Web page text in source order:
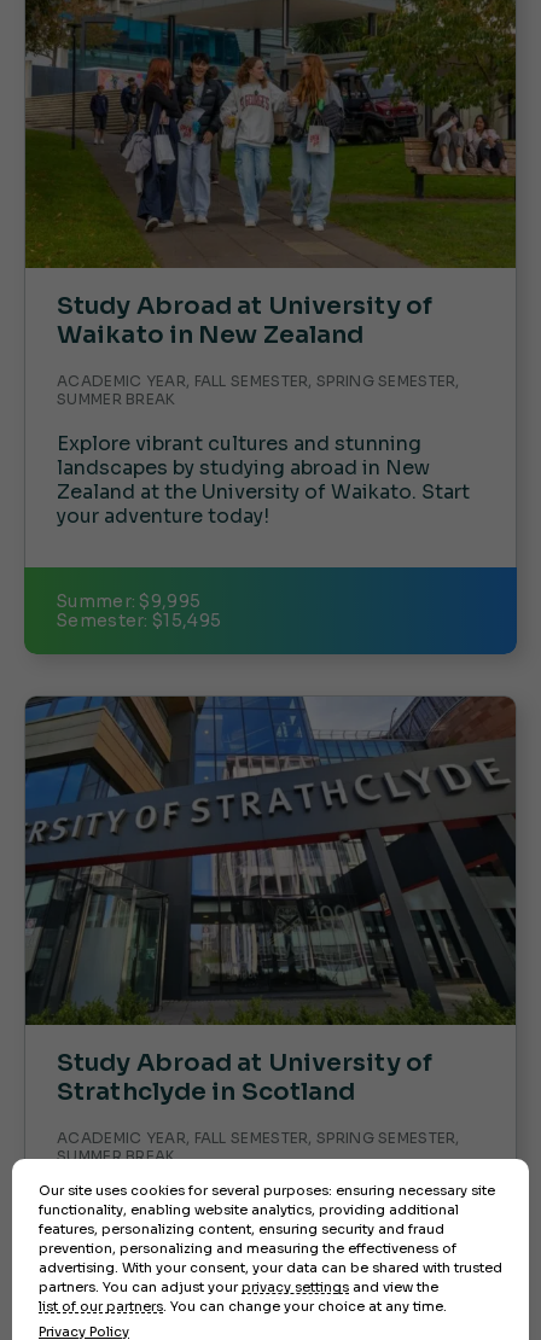
Study Abroad at University of
Waikato in New Zealand
ACADEMIC YEAR, FALL SEMESTER, SPRING SEMESTER,
SUMMER BREAK
Explore vibrant cultures and stunning
landscapes by studying abroad in New
Zealand at the University of Waikato. Start
your adventure today!
Summer: $9,995
Semester: $15,495
Study Abroad at University of
Strathclyde in Scotland
ACADEMIC YEAR, FALL SEMESTER, SPRING SEMESTER,
SUMMER BREAK
Ready to immerse yourself in Scottish
culture while earning academic credit?
Study abroad at the University of
Strathclyde in Glasgow—apply today and
take the first step toward an unforgettable
international experience!
Our site uses cookies for several purposes: ensuring necessary site
functionality, enabling website analytics, providing additional
features, personalizing content, ensuring security and fraud
prevention, personalizing and measuring the effectiveness of
advertising. With your consent, your data can be shared with trusted
partners. You can adjust yourprivacy settings and view the
list of our partners. You can change your choice at any time.
Privacy Policy